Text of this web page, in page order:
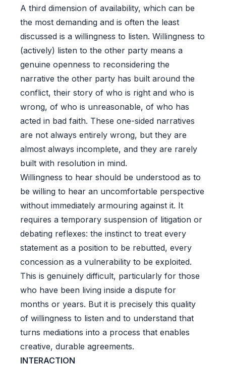
A third dimension of availability, which can be
the most demanding and is often the least
discussed is a willingness to listen. Willingness to
(actively) listen to the other party means a
genuine openness to reconsidering the
narrative the other party has built around the
conflict, their story of who is right and who is
wrong, of who is unreasonable, of who has
acted in bad faith. These one-sided narratives
are not always entirely wrong, but they are
almost always incomplete, and they are rarely
built with resolution in mind.
Willingness to hear should be understood as to
be willing to hear an uncomfortable perspective
without immediately armouring against it. It
requires a temporary suspension of litigation or
debating reflexes: the instinct to treat every
statement as a position to be rebutted, every
concession as a vulnerability to be exploited.
This is genuinely difficult, particularly for those
who have been living inside a dispute for
months or years. But it is precisely this quality
of willingness to listen and to understand that
turns mediations into a process that enables
creative, durable agreements.
INTERACTION